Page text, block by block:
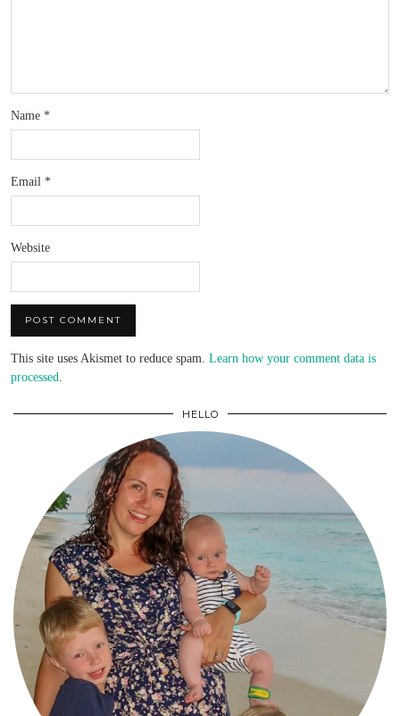
Name *
Email *
Website
This site uses Akismet to reduce spam. Learn how your comment data is
processed.
HELLO